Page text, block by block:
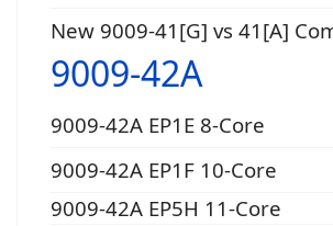
New 9009-41[G] vs 41[A]
9009-42A
9009-42A EP1E 8-Core
9009-42A EP1F 10-Core
9009-42A EP5H 11-Core